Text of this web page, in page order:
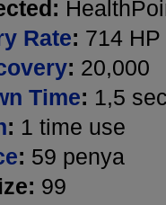
Rate: 714 HP
: 20,000
Time: 1,5
: 1 time use
: 59 penya
99